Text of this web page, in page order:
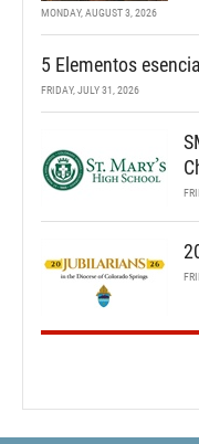
MONDAY, AUGUST 3, 2026
5 Elementos
FRIDAY, JULY 31, 2026